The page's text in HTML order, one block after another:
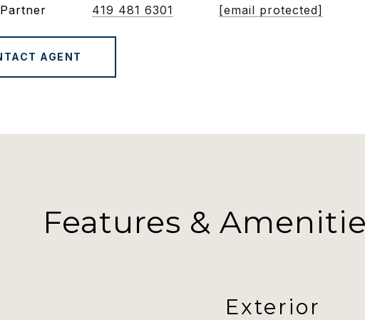
419 481 6301
[email protected]
AGENT
Features &
Exterior